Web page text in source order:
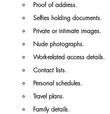
Proof of address.
Selfies holding documents.
Private or intimate images.
Nude photographs.
Work-related access details.
Contact lists.
Personal schedules.
Travel plans.
Family details.